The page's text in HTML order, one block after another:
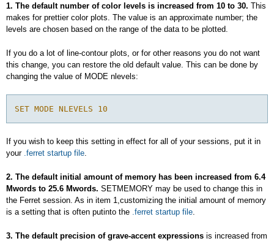
1. The default number of color levels is increased from 10 to 30. This
makes for prettier color plots. The value is an approximate number; the
levels are chosen based on the range of the data to be plotted.
If you do a lot of line-contour plots, or for other reasons you do not want
this change, you can restore the old default value. This can be done by
changing the value of MODE nlevels:
If you wish to keep this setting in effect for all of your sessions, put it in
your .ferret startup file.
2. The default initial amount of memory has been increased from 6.4
Mwords to 25.6 Mwords. SETMEMORY may be used to change this in
the Ferret session. As in item 1,customizing the initial amount of memory
is a setting that is often putinto the .ferret startup file.
3. The default precision of grave-accent expressions is increased from